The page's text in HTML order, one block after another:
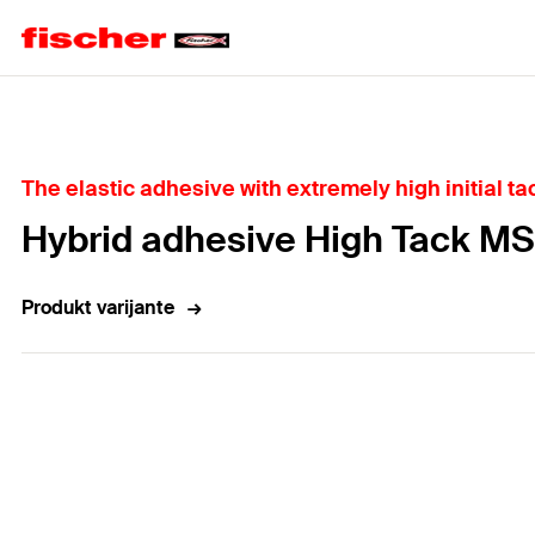
The elastic adhesive with extremely high initial
Hybrid adhesive High Tack MS
Produkt varijante